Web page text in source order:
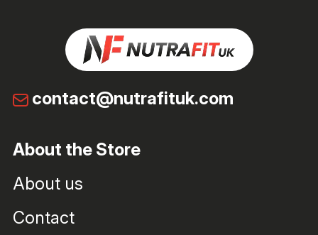
contact@nutrafituk.com
About the Store
About us
Contact